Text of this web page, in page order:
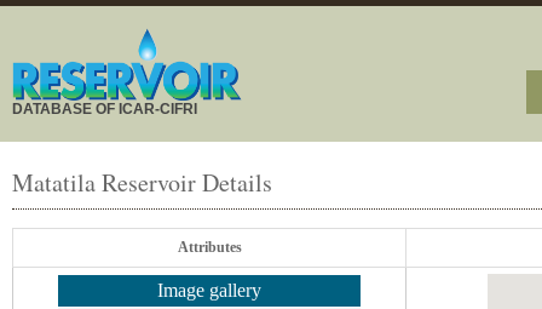
DATABASE OF ICAR-CIFRI
Matatila Reservoir Details
Attributes
Image gallery